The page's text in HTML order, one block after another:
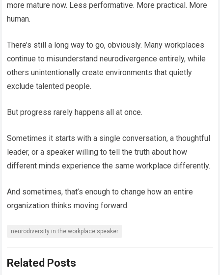
more mature now. Less performative. More practical. More
human.
There’s still a long way to go, obviously. Many workplaces
continue to misunderstand neurodivergence entirely, while
others unintentionally create environments that quietly
exclude talented people.
But progress rarely happens all at once.
Sometimes it starts with a single conversation, a thoughtful
leader, or a speaker willing to tell the truth about how
different minds experience the same workplace differently.
And sometimes, that’s enough to change how an entire
organization thinks moving forward.
neurodiversity in the workplace speaker
Related Posts